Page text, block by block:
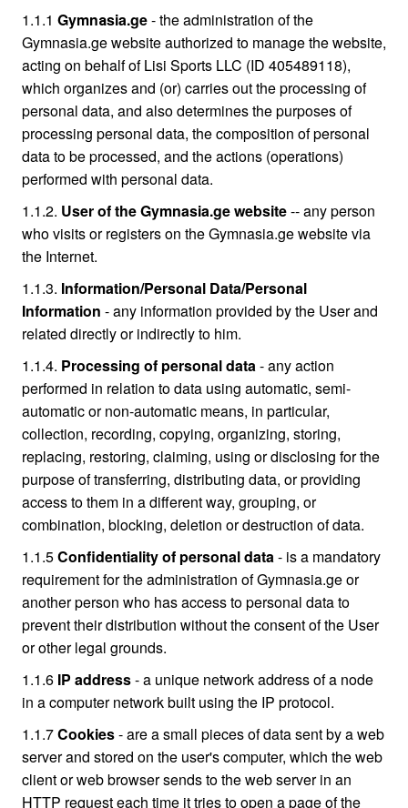
1.1.1 Gymnаsia.ge- the administration of the
Gymnasia.ge website authorized to manage the website,
acting on behalf of Lisi Sports LLC (ID 405489118),
which organizes and (or) carries out the processing of
personal data, and also determines the purposes of
processing personal data, the composition of personal
data to be processed, and the actions (operations)
performed with personal data.
1.1.2. User of the Gymnasia.ge website-- any person
who visits or registers on the Gymnasia.ge website via
the Internet.
1.1.3. Information/Personal Data/Personal
Information - any information provided by the User and
related directly or indirectly to him.
1.1.4. Processing of personal data- any action
performed in relation to data using automatic, semi-
automatic or non-automatic means, in particular,
collection, recording, copying, organizing, storing,
replacing, restoring, claiming, using or disclosing for the
purpose of transferring, distributing data, or providing
access to them in a different way, grouping, or
combination, blocking, deletion or destruction of data.
1.1.5Confidentiality of personal data- is a mandatory
requirement for the administration of Gymnasia.ge or
another person who has access to personal data to
prevent their distribution without the consent of the User
or other legal grounds.
1.1.6 IP address- a unique network address of a node
in a computer network built using the IP protocol.
1.1.7Cookies- are a small pieces of data sent by a web
server and stored on the user's computer, which the web
client or web browser sends to the web server in an
HTTP request each time it tries to open a page of the